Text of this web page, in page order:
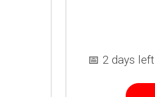
📅 2 days left